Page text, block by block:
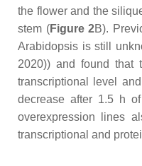
the flower and the
stem (Figure 2B).
Arabidopsis is still
2020)) and found that
transcriptional level
decrease after 1.5 h
overexpression lines
transcriptional and